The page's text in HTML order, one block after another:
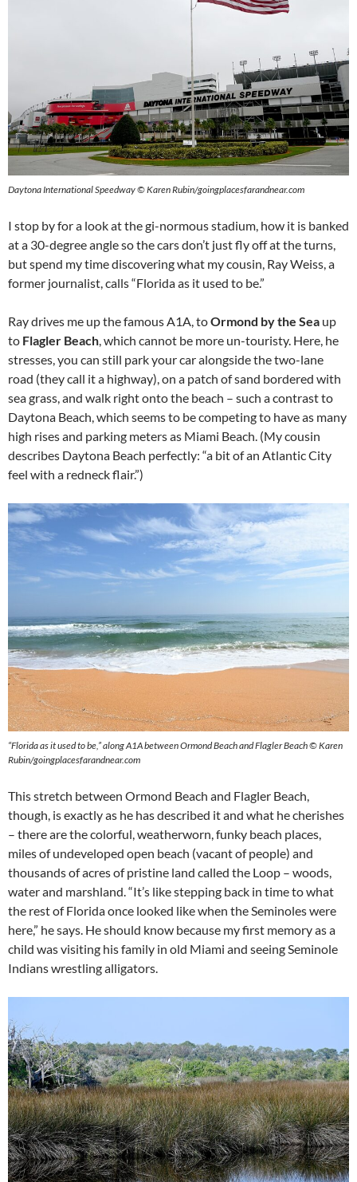
Daytona International Speedway © Karen Rubin/goingplacesfarandnear.com
I stop by for a look at the gi-normous stadium, how it is banked
at a 30-degree angle so the cars don’t just fly off at the turns,
but spend my time discovering what my cousin, Ray Weiss, a
former journalist, calls “Florida as it used to be.”
Ray drives me up the famous A1A, toOrmond by the Sea up
to Flagler Beach, which cannot be more un-touristy. Here, he
stresses, you can still park your car alongside the two-lane
road (they call it a highway), on a patch of sand bordered with
sea grass, and walk right onto the beach – such a contrast to
Daytona Beach, which seems to be competing to have as many
high rises and parking meters as Miami Beach. (My cousin
describes Daytona Beach perfectly: “a bit of an Atlantic City
feel with a redneck flair.”)
“Florida as it used to be,” along A1A between Ormond Beach and Flagler Beach © Karen
Rubin/goingplacesfarandnear.com
This stretch between Ormond Beach and Flagler Beach,
though, is exactly as he has described it and what he cherishes
– there are the colorful, weatherworn, funky beach places,
miles of undeveloped open beach (vacant of people) and
thousands of acres of pristine land called the Loop – woods,
water and marshland. “It’s like stepping back in time to what
the rest of Florida once looked like when the Seminoles were
here,” he says. He should know because my first memory as a
child was visiting his family in old Miami and seeing Seminole
Indians wrestling alligators.